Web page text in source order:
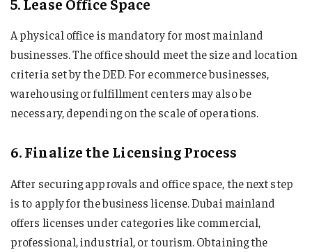
5. Lease Office Space
A physical office is mandatory for most mainland
businesses. The office should meet the size and location
criteria set by the DED. For ecommerce businesses,
warehousing or fulfillment centers may also be
necessary, depending on the scale of operations.
6. Finalize the Licensing Process
After securing approvals and office space, the next step
is to apply for the business license. Dubai mainland
offers licenses under categories like commercial,
professional, industrial, or tourism. Obtaining the